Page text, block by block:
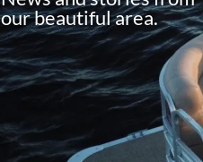
our beautiful area.